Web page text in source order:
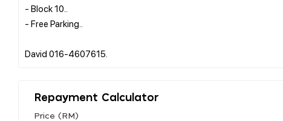
- Block 10..
- Free Parking..
Repayment Calculator
Price (RM)